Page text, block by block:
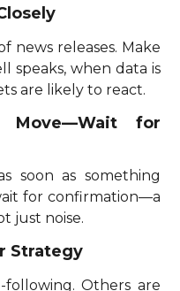
news releases. Make
speaks, when data is
are likely to react.
Move—Wait for
soon as something
for confirmation—a
just noise.
Strategy
Others are